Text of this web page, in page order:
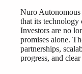
Nuro
that its technology
Investors are no
promises alone.
partnerships,
progress, and